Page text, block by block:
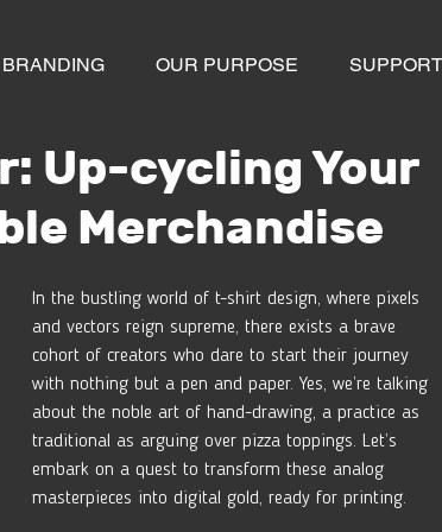
BRANDING OUR PURPOSE SUPPORT
Up-cycling Your
Merchandise
In the bustling world of t-shirt design, where pixels
and vectors reign supreme, there exists a brave
cohort of creators who dare to start their journey
with nothing but a pen and paper. Yes, we’re talking
about the noble art of hand-drawing, a practice as
traditional as arguing over pizza toppings. Let’s
embark on a quest to transform these analog
masterpieces into digital gold, ready for printing.